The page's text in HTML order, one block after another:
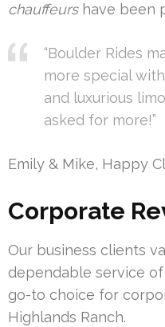
chauffeurshave been
“Boulder Rides
more special
and luxurious
asked for more!”
Emily & Mike, Happy
Corporate
Our business clients
dependable service
go-to choice for
Highlands Ranch.